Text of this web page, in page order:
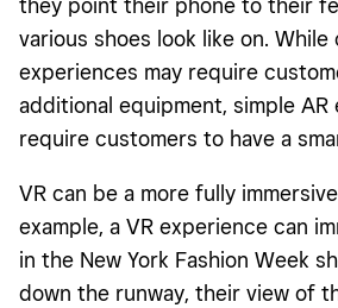
they point their phone to their
various shoes look like on. While
experiences may require
additional equipment, simple AR
require customers to have a
VR can be a more fully
example, a VR experience can
in the New York Fashion Week
down the runway, their view of